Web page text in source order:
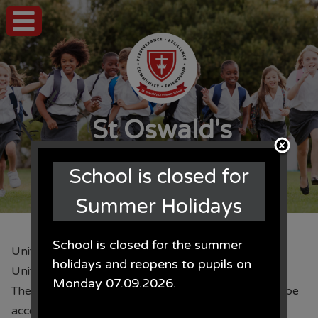
St Oswald's
CE Primary School
Uniform Orders
Uniform Orders
The uniform order form can be found here. We will be
accepting orders until 3.15pm on
School is closed for
Summer Holidays
School is closed for the summer
holidays and reopens to pupils on
Monday 07.09.2026.